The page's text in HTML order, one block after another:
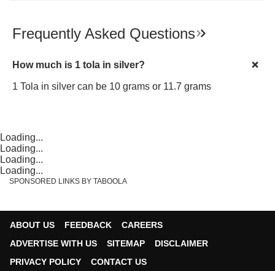
Frequently Asked Questions
How much is 1 tola in silver?
1 Tola in silver can be 10 grams or 11.7 grams
Loading...
Loading...
Loading...
Loading...
SPONSORED LINKS BY TABOOLA
ABOUT US FEEDBACK
CAREERS
ADVERTISE WITH US
SITEMAP
DISCLAIMER
PRIVACY POLICY
CONTACT US